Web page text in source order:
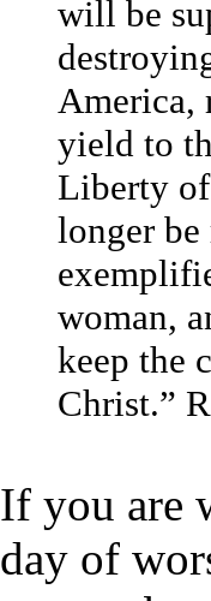
will be
America,
yield to
Liberty
longer
woman,
keep the
Christ.”
If you are
day of